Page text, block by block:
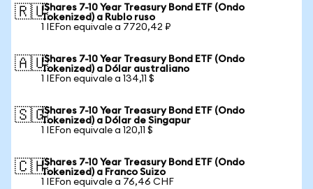
🇷🇺iShares 7-10 Year Treasury Bond ETF (Ondo
Tokenized) a Rublo ruso
1 IEFon equivale a 7720,42 ₽
🇦🇺iShares 7-10 Year Treasury Bond ETF (Ondo
Tokenized) a Dólar australiano
1 IEFon equivale a 134,11 $
🇸🇬iShares 7-10 Year Treasury Bond ETF (Ondo
Tokenized) a Dólar de Singapur
1 IEFon equivale a 120,11 $
🇨🇭iShares 7-10 Year Treasury Bond ETF (Ondo
Tokenized) a Franco Suizo
1 IEFon equivale a 76,46 CHF